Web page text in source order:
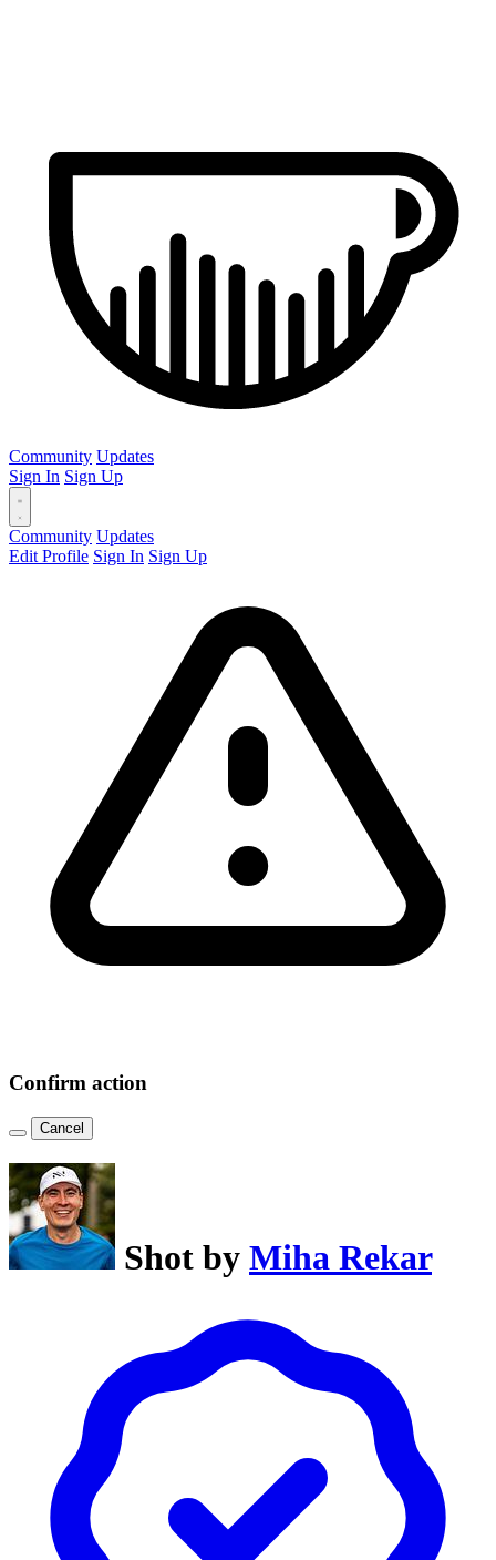
Community Updates
Sign In Sign Up
Community Updates
Edit Profile Sign In Sign Up
Confirm action
Cancel
Shot by Miha Rekar